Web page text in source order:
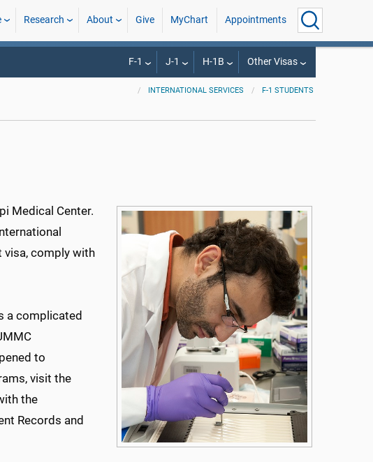
Research About Give MyChart Appointments
F-1 J-1 H-1B Other Visas
INTERNATIONAL SERVICES F-1 STUDENTS
Medical Center.
comply with
a complicated
to
visit the
the
Records and